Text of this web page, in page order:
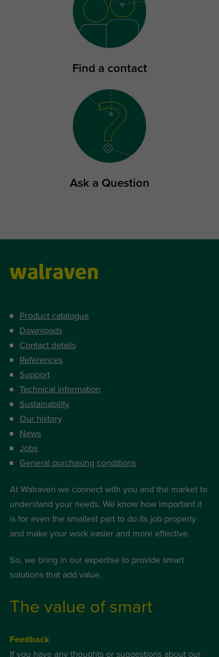
Find a contact
Ask a Question
Product catalogue
Downloads
Contact details
References
Support
Technical information
Sustainability
Our history
News
Jobs
General purchasing conditions
At Walraven we connect with you and the market to
understand your needs. We know how important it
is for even the smallest part to do its job properly
and make your work easier and more effective.
So, we bring in our expertise to provide smart
solutions that add value.
The value of smart
Feedback
If you have any thoughts or suggestions about our